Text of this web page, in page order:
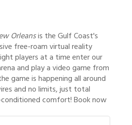
Orleansis the Gulf Coast's
free-roam virtual reality
players at a time enter our
and play a video game from
game is happening all around
and no limits, just total
conditioned comfort! Book now